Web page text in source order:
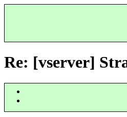
Re: [vserver]